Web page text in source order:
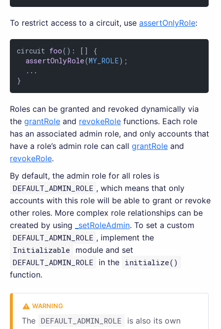
To restrict access to a circuit, use assertOnlyRole:
circuit foo(): [] {
assertOnlyRole(MY_ROLE);
  ...
}
Roles can be granted and revoked dynamically via
the grantRole and revokeRole functions. Each role
has an associated admin role, and only accounts that
have a role’s admin role can call grantRole and
revokeRole.
By default, the admin role for all roles is
DEFAULT_ADMIN_ROLE , which means that only
accounts with this role will be able to grant or revoke
other roles. More complex role relationships can be
created by using
_setRoleAdmin. To set a custom
DEFAULT_ADMIN_ROLE , implement the
Initializable
module and set
DEFAULT_ADMIN_ROLE in the initialize()
function.
The DEFAULT_ADMIN_ROLE
is also its own